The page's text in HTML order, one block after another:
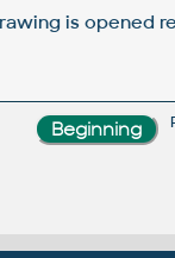
is opened